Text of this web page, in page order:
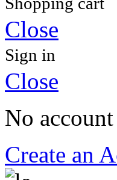
Close
Sign in
Close
No
Create an